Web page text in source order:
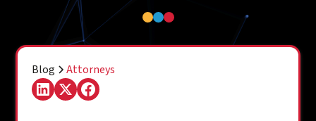
Blog Attorneys